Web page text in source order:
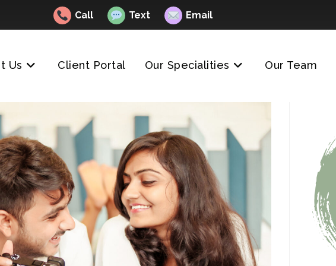
Call Text Email
Us Client Portal Our Specialities Our Team